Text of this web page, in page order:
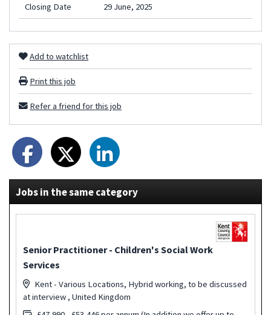
Closing Date 29 June, 2025
Add to watchlist
Print this job
Refer a friend for this job
Jobs in the same category
Senior Practitioner - Children's Social Work
Services
Kent - Various Locations, Hybrid working, to be discussed
at interview , United Kingdom